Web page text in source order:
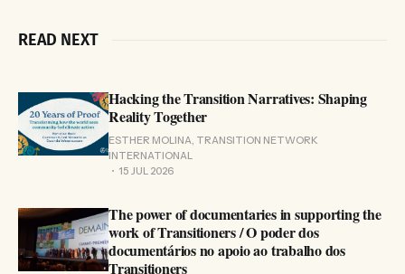
READ NEXT
Hacking the Transition Narratives: Shaping
Reality Together
ESTHER MOLINA, TRANSITION NETWORK
INTERNATIONAL
15 JUL 2026
The power of documentaries in supporting the
work of Transitioners / O poder dos
documentários no apoio ao trabalho dos
Transitioners